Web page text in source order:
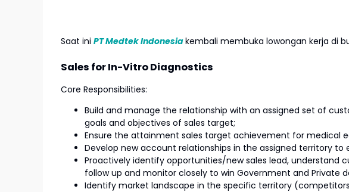
Saat ini PT Medtek Indonesiakembali membuka lowongan kerja di
Sales for In-Vitro Diagnostics
Core Responsibilities:
Build and manage the relationship with an assigned set of
goals and objectives of sales target;
Ensure the attainment sales target achievement for medical
Develop new account relationships in the assigned territory
Proactively identify opportunities/new sales lead, understand
follow up and monitor closely to win Government and Private
Identify market landscape in the specific territory